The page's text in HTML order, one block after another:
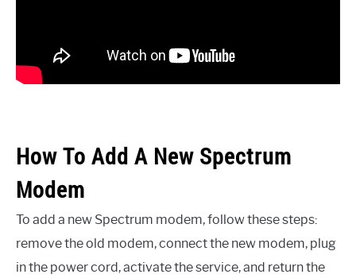
How To Add A New Spectrum
Modem
To add a new Spectrum modem, follow these steps:
remove the old modem, connect the new modem, plug
in the power cord, activate the service, and return the